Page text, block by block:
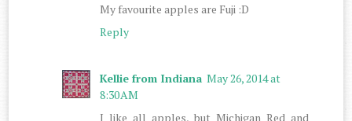
My favourite apples are Fuji :D
Reply
Kellie from Indiana May 26, 2014 at
8:30 AM
I like all apples, but Michigan Red and